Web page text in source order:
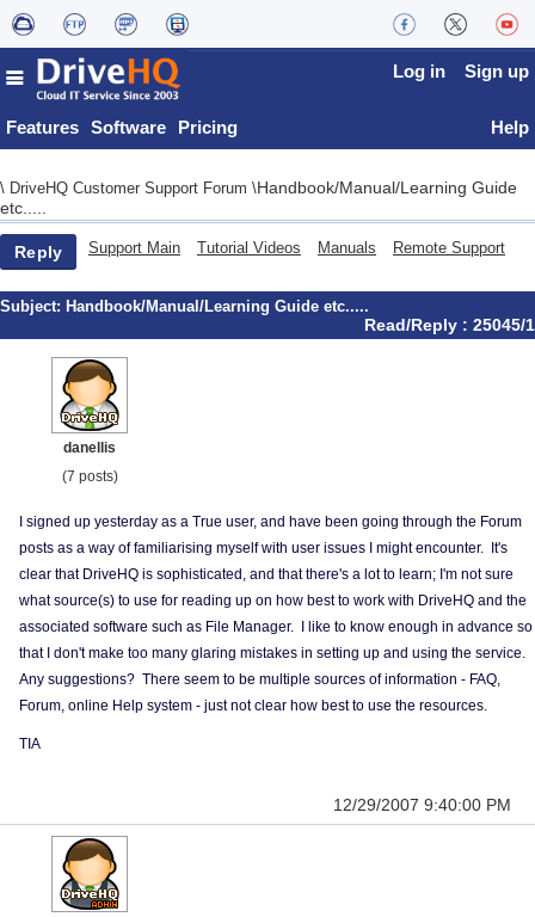
Features Software Pricing
Log in Sign up
Help
\ DriveHQ Customer Support Forum \Handbook/Manual/Learning Guide
etc.....
Reply Support Main Tutorial Videos Manuals Remote Support
Subject: Handbook/Manual/Learning Guide etc.....
Read/Reply : 25045/1
danellis
(7 posts)
I signed up yesterday as a True user, and have been going through the Forum
posts as a way of familiarising myself with user issues I might encounter. It's
clear that DriveHQ is sophisticated, and that there's a lot to learn; I'm not sure
what source(s) to use for reading up on how best to work with DriveHQ and the
associated software such as File Manager. I like to know enough in advance so
that I don't make too many glaring mistakes in setting up and using the service.
Any suggestions? There seem to be multiple sources of information - FAQ,
Forum, online Help system - just not clear how best to use the resources.
TIA
12/29/2007 9:40:00 PM